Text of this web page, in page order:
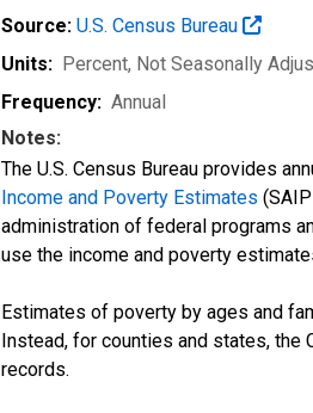
Source: U.S. Census Bureau
Units: Percent, Not Seasonally
Frequency: Annual
Notes:
The U.S. Census Bureau provides
Income and Poverty Estimates
administration of federal programs
use the income and poverty
Estimates of poverty by ages and
Instead, for counties and states,
records.